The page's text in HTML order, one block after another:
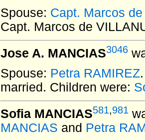
Spouse: Capt. Marcos
Capt. Marcos de
Jose A. MANCIAS3046
Spouse: Petra RAMIREZ
married. Children were:
Sofia MANCIAS581,981
MANCIAS and Petra